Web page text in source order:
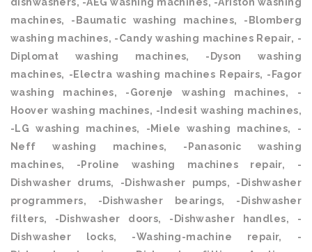
machines, -Baumatic washing machines, -Blomberg
washing machines, -Candy washing machines Repair, -
Diplomat washing machines, -Dyson washing
machines, -Electra washing machines Repairs, -Fagor
washing machines, -Gorenje washing machines, -
Hoover washing machines, -Indesit washing machines,
-LG washing machines, -Miele washing machines, -
Neff washing machines, -Panasonic washing
machines, -Proline washing machines repair, -
Dishwasher drums, -Dishwasher pumps, -Dishwasher
programmers, -Dishwasher bearings, -Dishwasher
filters, -Dishwasher doors, -Dishwasher handles, -
Dishwasher locks, -Washing-machine repair, -